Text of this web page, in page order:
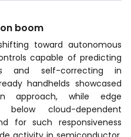
boom
toward autonomous
capable of predicting
and self-correcting in
handhelds showcased
approach, while edge
cloud-dependent
for such responsiveness